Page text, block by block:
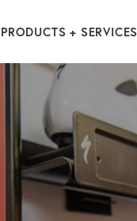
PRODUCTS + SERVICES